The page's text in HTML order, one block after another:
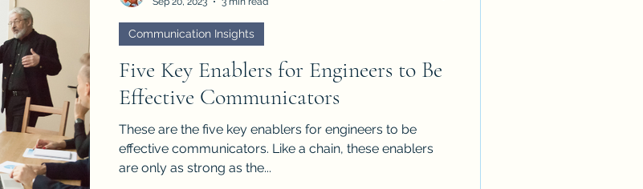
Five Key Enablers for Engineers to Be
Effective Communicators
These are the five key enablers for engineers to be
effective communicators. Like a chain, these enablers
are only as strong as the...
Communication Insights